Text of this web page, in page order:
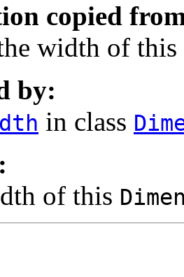
copied
width of this
by:
in class
of this